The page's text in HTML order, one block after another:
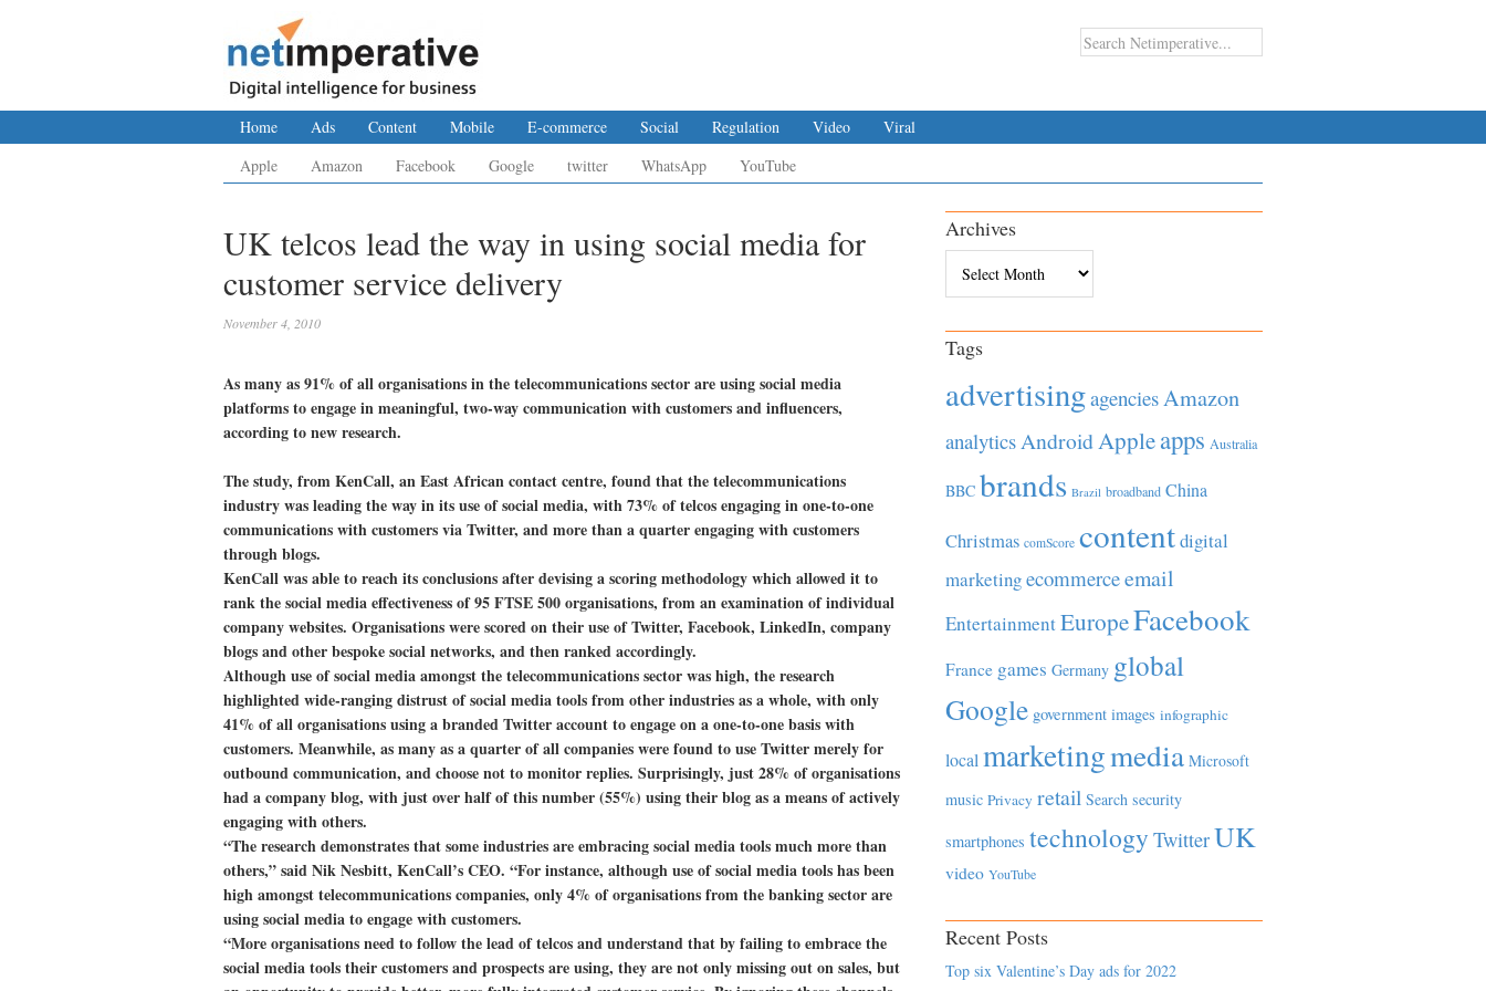
Home Ads Content Mobile E-commerce Social Regulation Video
Viral
Apple
Amazon Facebook Google twitter WhatsApp YouTube
UK telcos lead the way in using social media for
customer service delivery
November 4, 2010
As many as 91% of all organisations in the telecommunications sector are using social media
platforms to engage in meaningful, two-way communication with customers and influencers,
according to new research.
The study, from KenCall, an East African contact centre, found that the telecommunications
industry was leading the way in its use of social media, with 73% of telcos engaging in one-to-one
communications with customers via Twitter, and more than a quarter engaging with customers
through blogs.
KenCall was able to reach its conclusions after devising a scoring methodology which allowed it to
rank the social media effectiveness of 95 FTSE 500 organisations, from an examination of individual
company websites. Organisations were scored on their use of Twitter, Facebook, LinkedIn, company
blogs and other bespoke social networks, and then ranked accordingly.
Although use of social media amongst the telecommunications sector was high, the research
highlighted wide-ranging distrust of social media tools from other industries as a whole, with only
41% of all organisations using a branded Twitter account to engage on a one-to-one basis with
customers. Meanwhile, as many as a quarter of all companies were found to use Twitter merely for
outbound communication, and choose not to monitor replies. Surprisingly, just 28% of organisations
had a company blog, with just over half of this number (55%) using their blog as a means of actively
engaging with others.
“The research demonstrates that some industries are embracing social media tools much more than
others,” said Nik Nesbitt, KenCall’s CEO. “For instance, although use of social media tools has been
high amongst telecommunications companies, only 4% of organisations from the banking sector are
using social media to engage with customers.
“More organisations need to follow the lead of telcos and understand that by failing to embrace the
social media tools their customers and prospects are using, they are not only missing out on sales, but
Archives
Tags
advertisingagenciesAmazon
analyticsAndroidAppleapps Australia
BBC brands Brazil broadband China
Christmas comScore contentdigital
marketingecommerceemail
EntertainmentEuropeFacebook
France games Germany global
Google government images infographic
local marketingmedia Microsoft
music Privacy retail Search security
smartphones technology TwitterUK
video YouTube
Recent Posts
Top six Valentine’s Day ads for 2022